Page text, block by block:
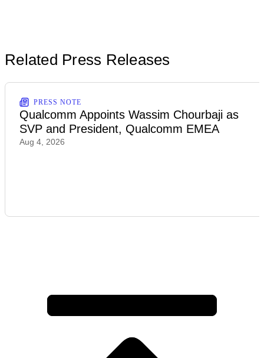
Related Press Releases
PRESS NOTE
Qualcomm Appoints Wassim Chourbaji as
SVP and President, Qualcomm EMEA
Aug 4, 2026